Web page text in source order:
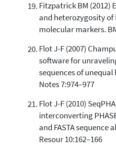
Fitzpatrick BM (2012)
and heterozygosity of
molecular markers.
Flot J-F (2007)
software for
sequences of unequal
Notes 7:974–977
Flot J-F (2010)
interconverting
and FASTA sequence
Resour 10:162–166